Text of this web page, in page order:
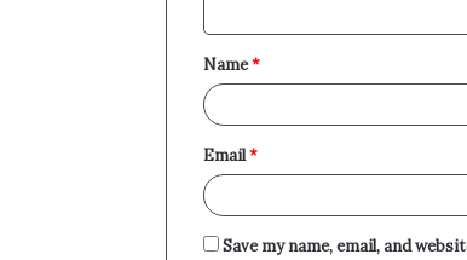
t
*
Name*
Email*
Save my name, email, and